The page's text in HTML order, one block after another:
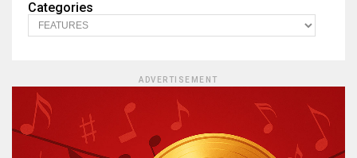
Categories
ADVERTISEMENT